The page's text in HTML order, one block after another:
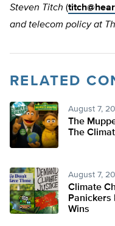
Steven Titch (
and telecom policy at
RELATED
August 7,
The
The
August 7,
Climate
Panickers
Wins